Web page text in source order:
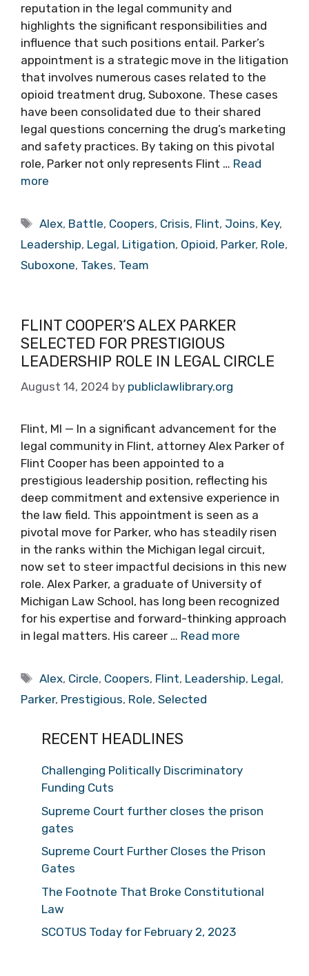
reputation in the legal community and
highlights the significant responsibilities and
influence that such positions entail. Parker’s
appointment is a strategic move in the litigation
that involves numerous cases related to the
opioid treatment drug, Suboxone. These cases
have been consolidated due to their shared
legal questions concerning the drug’s marketing
and safety practices. By taking on this pivotal
role, Parker not only represents Flint … Read
more
Tags
Alex, Battle, Coopers, Crisis, Flint, Joins, Key,
Leadership, Legal, Litigation, Opioid, Parker, Role,
Suboxone, Takes, Team
FLINT COOPER’S ALEX PARKER
SELECTED FOR PRESTIGIOUS
LEADERSHIP ROLE IN LEGAL CIRCLE
August 14, 2024 by publiclawlibrary.org
Flint, MI — In a significant advancement for the
legal community in Flint, attorney Alex Parker of
Flint Cooper has been appointed to a
prestigious leadership position, reflecting his
deep commitment and extensive experience in
the law field. This appointment is seen as a
pivotal move for Parker, who has steadily risen
in the ranks within the Michigan legal circuit,
now set to steer impactful decisions in this new
role. Alex Parker, a graduate of University of
Michigan Law School, has long been recognized
for his expertise and forward-thinking approach
in legal matters. His career … Read more
Tags
Alex, Circle, Coopers, Flint, Leadership, Legal,
Parker, Prestigious, Role, Selected
RECENT HEADLINES
Challenging Politically Discriminatory
Funding Cuts
Supreme Court further closes the prison
gates
Supreme Court Further Closes the Prison
Gates
The Footnote That Broke Constitutional
Law
SCOTUS Today for February 2, 2023